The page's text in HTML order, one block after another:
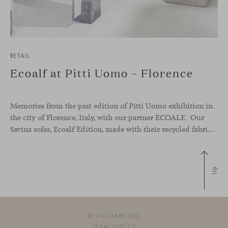
RETAIL
Ecoalf at Pitti Uomo – Florence
Memories from the past edition of Pitti Uomo exhibition in
the city of Florence, Italy, with our partner ECOALF. Our
Savina sofas, Ecoalf Edition, made with their recycled fabrics from plastic waste found in oceans, took part of their stand to launch their new collection and make a change in the design industry. Because there is
Up
© VICCARBE 2026